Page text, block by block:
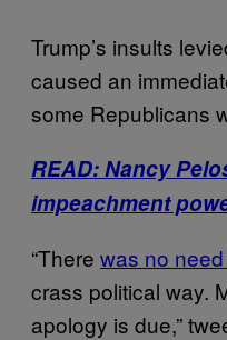
Trump’s insults
caused an
some Republicans
READ: Nancy
impeachment
“There was no need
crass political way.
apology is due,”